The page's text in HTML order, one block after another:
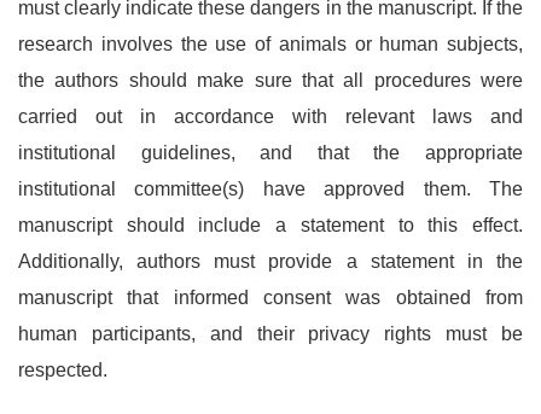
must clearly indicate these dangers in the manuscript. If the
research involves the use of animals or human subjects,
the authors should make sure that all procedures were
carried out in accordance with relevant laws and
institutional guidelines, and that the appropriate
institutional committee(s) have approved them. The
manuscript should include a statement to this effect.
Additionally, authors must provide a statement in the
manuscript that informed consent was obtained from
human participants, and their privacy rights must be
respected.